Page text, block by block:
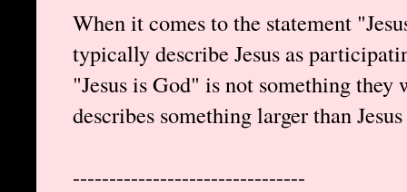
When it comes to the statement
typically describe Jesus as
"Jesus is God" is not something
describes something larger than
--------------------------------